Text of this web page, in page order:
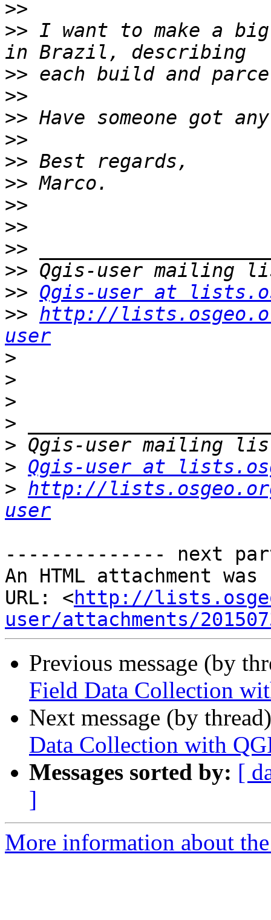
>>
>> I want to make a
>>
>>
>>
>>
>>
>>
>>
>>
>>
>>
>> Qgis-user at
>> http://
user
>
>
>
>
>
> Qgis-user at
> http://
user
-------------- next
An HTML attachment
URL: <http://
user/attachments/
Previous message (by
Field Data Collection
Next message (by
Data Collection with
Messages sorted by: [
]
More information about